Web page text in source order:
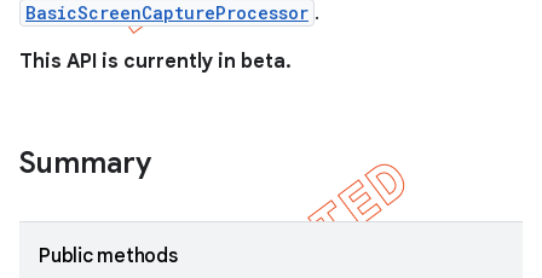
BasicScreenCaptureProcessor .
This API is currently in beta.
Summary
Public methods